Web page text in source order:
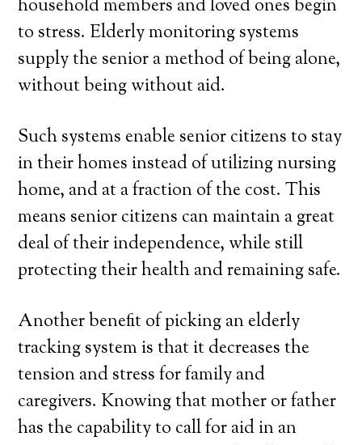
household members and loved ones begin
to stress. Elderly monitoring systems
supply the senior a method of being alone,
without being without aid.
Such systems enable senior citizens to stay
in their homes instead of utilizing nursing
home, and at a fraction of the cost. This
means senior citizens can maintain a great
deal of their independence, while still
protecting their health and remaining safe.
Another benefit of picking an elderly
tracking system is that it decreases the
tension and stress for family and
caregivers. Knowing that mother or father
has the capability to call for aid in an